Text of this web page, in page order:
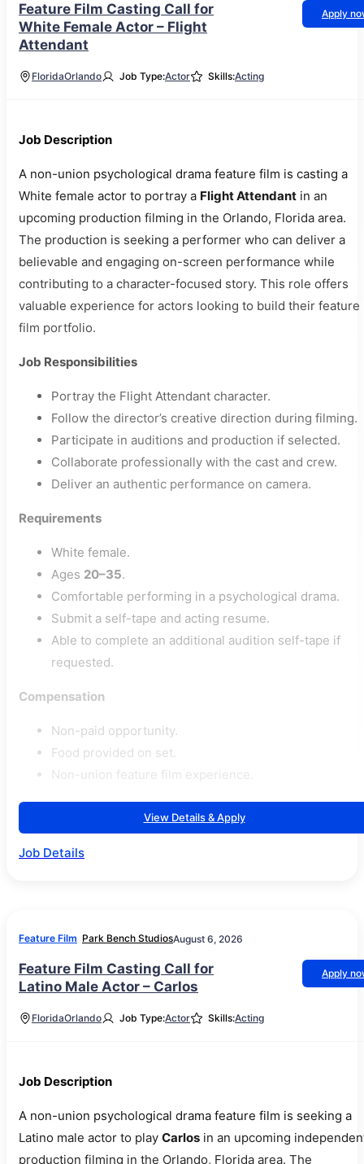
Feature Film Casting Call for
White Female Actor – Flight
Attendant
Apply
FloridaOrlando Job Type:Actor Skills:Acting
Job Description
A non-union psychological drama feature film is casting a
White female actor to portray a Flight Attendant in an
upcoming production filming in the Orlando, Florida area.
The production is seeking a performer who can deliver a
believable and engaging on-screen performance while
contributing to a character-focused story. This role offers
valuable experience for actors looking to build their feature
film portfolio.
Job Responsibilities
Portray the Flight Attendant character.
Follow the director’s creative direction during filming.
Participate in auditions and production if selected.
Collaborate professionally with the cast and crew.
Deliver an authentic performance on camera.
Requirements
White female.
Ages 20–35.
Comfortable performing in a psychological drama.
Submit a self-tape and acting resume.
Able to complete an additional audition self-tape if
requested.
Compensation
Non-paid opportunity.
Food provided on set.
Non-union feature film experience.
View Details & Apply
Job Details
Feature Film Park Bench StudiosAugust 6, 2026
Feature Film Casting Call for
Latino Male Actor – Carlos
Apply
FloridaOrlando Job Type:Actor Skills:Acting
Job Description
A non-union psychological drama feature film is seeking a
Latino male actor to play Carlos in an upcoming
production filming in the Orlando, Florida area. The